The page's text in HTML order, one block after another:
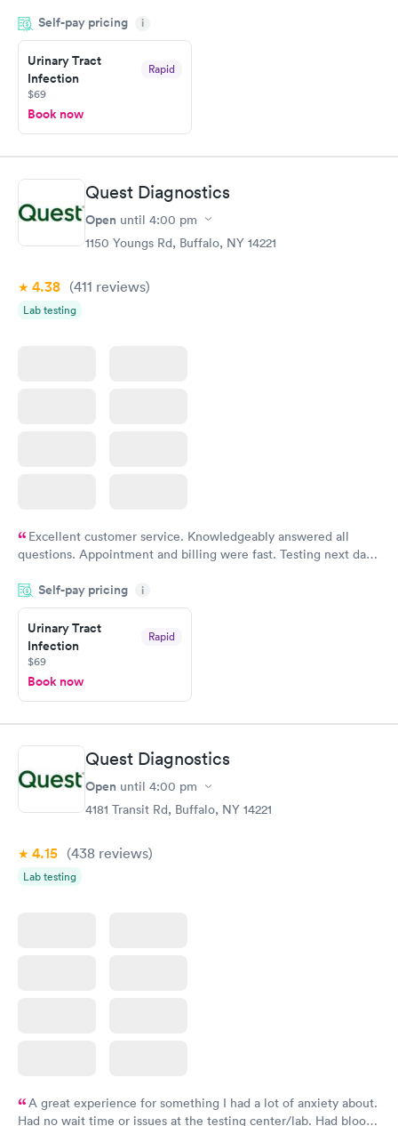
manner. I was able to speak with a doctor soon after and was
taking care of. I was very satisfied with the experience I had
here. I definitely recommend using them for any issues you
have or any questions you may have.
Self-pay pricing i
Urinary Tract
Infection
Rapid
$69
Book now
Quest Diagnostics
Open until 4:00 pm
1150 Youngs Rd, Buffalo, NY 14221
4.38 (411 reviews)
Lab testing
Excellent customer service. Knowledgeably answered all
questions. Appointment and billing were fast. Testing next day
Highly recommend.
Self-pay pricing i
Urinary Tract
Infection
Rapid
$69
Book now
Quest Diagnostics
Open until 4:00 pm
4181 Transit Rd, Buffalo, NY 14221
4.15 (438 reviews)
Lab testing
A great experience for something I had a lot of anxiety about.
Had no wait time or issues at the testing center/lab. Had blood